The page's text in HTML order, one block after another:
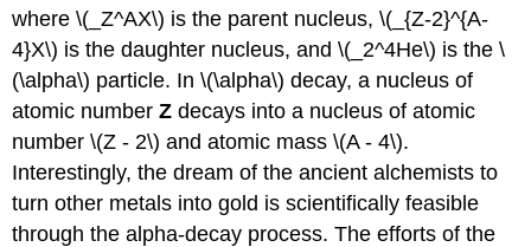
where \(_Z^AX\) is the parent nucleus, \(_{Z-2}^{A-
4}X\) is the daughter nucleus, and \(_2^4He\) is the \
(\alpha\) particle. In \(\alpha\) decay, a nucleus of
atomic numberZ decays into a nucleus of atomic
number \(Z - 2\) and atomic mass \(A - 4\).
Interestingly, the dream of the ancient alchemists to
turn other metals into gold is scientifically feasible
through the alpha-decay process. The efforts of the